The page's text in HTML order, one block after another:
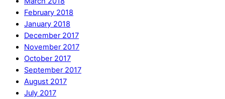
February 2018
January 2018
December 2017
November 2017
October 2017
September 2017
August 2017
July 2017